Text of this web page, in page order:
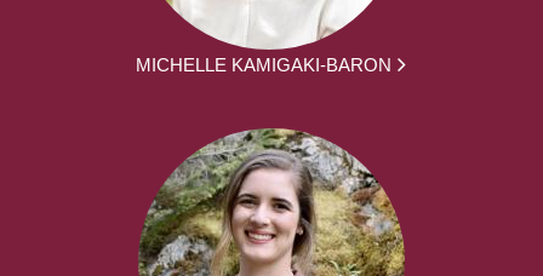
MICHELLE KAMIGAKI-BARON